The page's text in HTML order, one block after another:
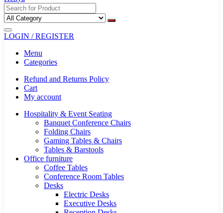
LOGIN / REGISTER
Menu
Categories
Refund and Returns Policy
Cart
My account
Hospitality & Event Seating
Banquet Conference Chairs
Folding Chairs
Gaming Tables & Chairs
Tables & Barstools
Office furniture
Coffee Tables
Conference Room Tables
Desks
Electric Desks
Executive Desks